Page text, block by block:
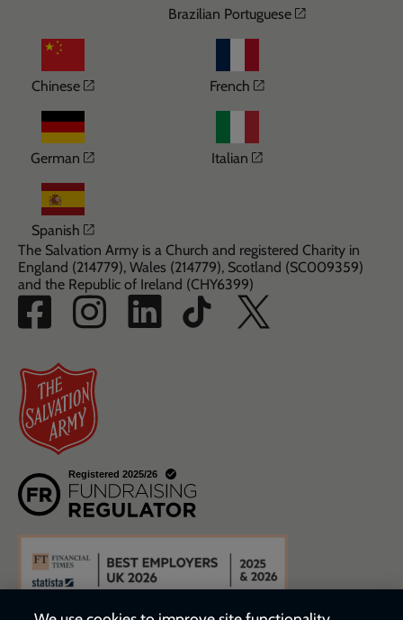
Brazilian Portuguese Opens in a
Chinese Opens in a new window
French Opens in a new
German Opens in a new window
Italian Opens in a new
Spanish Opens in a new window
The Salvation Army is a Church and registered Charity in
England (214779), Wales (214779), Scotland (SC009359)
and the Republic of Ireland (CHY6399)